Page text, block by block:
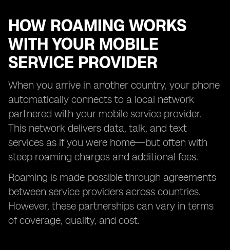
HOW ROAMING WORKS
WITH YOUR MOBILE
SERVICE PROVIDER
When you arrive in another country, your phone
automatically connects to a local network
partnered with your mobile service provider.
This network delivers data, talk, and text
services as if you were home—but often with
steep roaming charges and additional fees.
Roaming is made possible through agreements
between service providers across countries.
However, these partnerships can vary in terms
of coverage, quality, and cost.